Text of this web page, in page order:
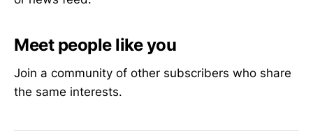
Meet people like you
Join a community of other subscribers who share
the same interests.